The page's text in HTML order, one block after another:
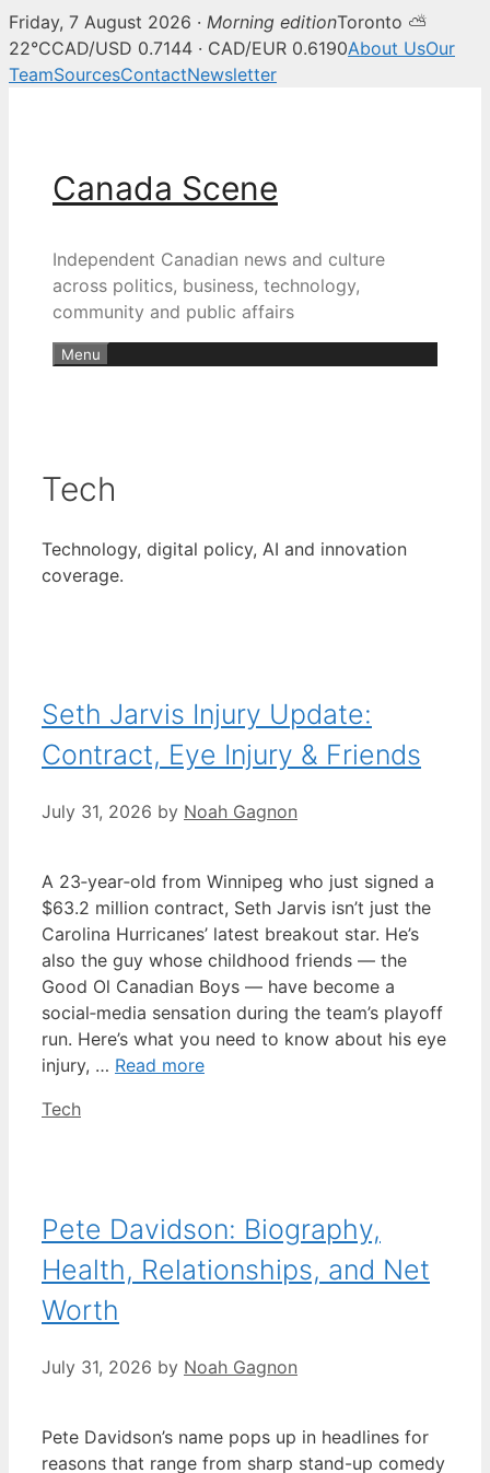
Friday, 7 August 2026 · Morning editionToronto ⛅
22°CCAD/USD 0.7144 · CAD/EUR 0.6190About UsOur
TeamSourcesContactNewsletter
Canada Scene
Independent Canadian news and culture
across politics, business, technology,
community and public affairs
Menu
Tech
Technology, digital policy, AI and innovation
coverage.
Seth Jarvis Injury Update:
Contract, Eye Injury & Friends
July 31, 2026 by Noah Gagnon
A 23‑year‑old from Winnipeg who just signed a
$63.2 million contract, Seth Jarvis isn’t just the
Carolina Hurricanes’ latest breakout star. He’s
also the guy whose childhood friends — the
Good Ol Canadian Boys — have become a
social‑media sensation during the team’s playoff
run. Here’s what you need to know about his eye
injury, … Read more
Categories
Tech
Pete Davidson: Biography,
Health, Relationships, and Net
Worth
July 31, 2026 by Noah Gagnon
Pete Davidson’s name pops up in headlines for
reasons that range from sharp stand-up comedy